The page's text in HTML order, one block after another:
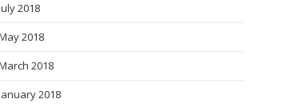
2018
2018
2018
2018